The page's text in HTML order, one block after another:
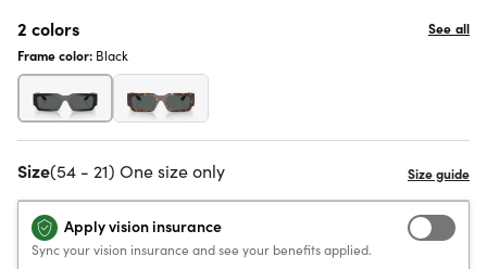
2 colors
See all
Frame color: Black
Size(54 - 21) One size only
Apply vision insurance
Sync your vision insurance and see your benefits applied.